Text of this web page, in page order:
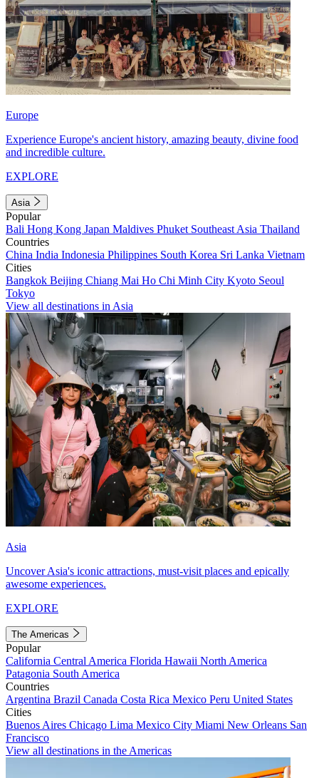
Europe
Experience Europe's ancient history, amazing beauty, divine food
and incredible culture.
EXPLORE
Asia
Popular
Bali Hong Kong Japan Maldives Phuket Southeast Asia Thailand
Countries
China India Indonesia Philippines South Korea Sri Lanka Vietnam
Cities
Bangkok Beijing Chiang Mai Ho Chi Minh City Kyoto Seoul
Tokyo
View all destinations in Asia
Asia
Uncover Asia's iconic attractions, must-visit places and epically
awesome experiences.
EXPLORE
The Americas
Popular
California Central America Florida Hawaii North America
Patagonia South America
Countries
Argentina Brazil Canada Costa Rica Mexico Peru United States
Cities
Buenos Aires Chicago Lima Mexico City Miami New Orleans San
Francisco
View all destinations in the Americas